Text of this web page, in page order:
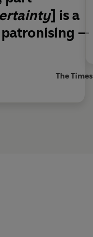
] is a
—
The Times